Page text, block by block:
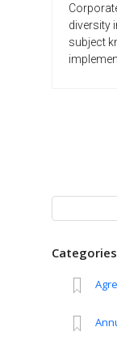
diversity
subject
for:
Categories